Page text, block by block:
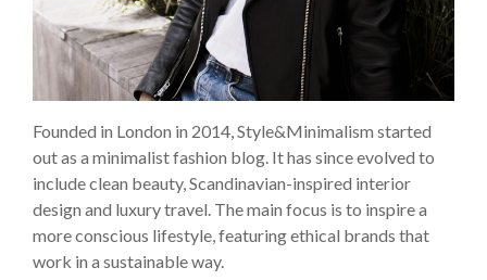
Founded in London in 2014, Style&Minimalism started
out as a minimalist fashion blog. It has since evolved to
include clean beauty, Scandinavian-inspired interior
design and luxury travel. The main focus is to inspire a
more conscious lifestyle, featuring ethical brands that
work in a sustainable way.